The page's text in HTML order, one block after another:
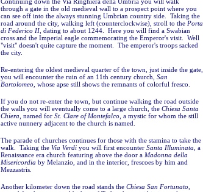
through a gate in the old medieval wall to a prospect point where you
can see off into the always stunning Umbrian country side. Taking the
road around the city, walking left (counterclockwise), stroll to the Porta
di Federico II , dating to about 1244. Here you will find a Swabian
cross and the Imperial eagle commemorating the Emperor's visit. Well
"visit" doesn't quite capture the moment. The emperor's troops sacked
the city.
Re-entering the oldest medieval quarter of the town, just inside the gate,
you will encounter the ruin of an 11th century church, San
Bartolomeo , whose apse still shows the remnants of colorful fresco.
If you do not re-enter the town, but continue walking the road outside
the walls you will eventually come to a large church, the Chiesa Santa
Chiera , named for St. Clare of Montefalco , a mystic for whom the still
active nunnery adjacent to the church is named.
The parade of churches continues for those with the stamina to take the
walk. Taking the Via Verdi you will first encounter Santa Illuminata , a
Renaissance era church featuring above the door a Madonna della
Misericordia by Melanzio, and in the interior, frescoes by him and
Mezzastris.
Another kilometer down the road stands the Chiesa San Fortunato,